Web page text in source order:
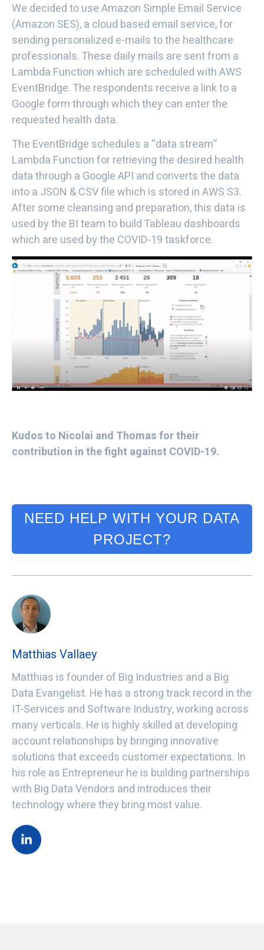
We decided to use Amazon Simple Email Service
(Amazon SES), a cloud based email service, for
sending personalized e-mails to the healthcare
professionals. These daily mails are sent from a
Lambda Function which are scheduled with AWS
EventBridge. The respondents receive a link to a
Google form through which they can enter the
requested health data.
The EventBridge schedules a “data stream”
Lambda Function for retrieving the desired health
data through a Google API and converts the data
into a JSON & CSV file which is stored in AWS S3.
After some cleansing and preparation, this data is
used by the BI team to build Tableau dashboards
which are used by the COVID-19 taskforce.
Kudos to Nicolai and Thomas for their
contribution in the fight against COVID-19.
NEED HELP WITH YOUR DATA
PROJECT?
Matthias Vallaey
Matthias is founder of Big Industries and a Big
Data Evangelist. He has a strong track record in the
IT-Services and Software Industry, working across
many verticals. He is highly skilled at developing
account relationships by bringing innovative
solutions that exceeds customer expectations. In
his role as Entrepreneur he is building partnerships
with Big Data Vendors and introduces their
technology where they bring most value.